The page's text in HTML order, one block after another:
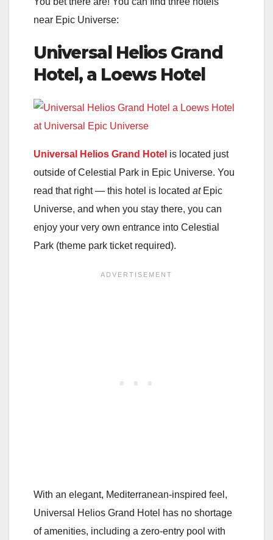
near Epic Universe:
Universal Helios Grand
Hotel, a Loews Hotel
Universal Helios Grand Hotel is located just
outside of Celestial Park in Epic Universe. You
read that right — this hotel is located atEpic
Universe, and when you stay there, you can
enjoy your very own entrance into Celestial
Park (theme park ticket required).
With an elegant, Mediterranean-inspired feel,
Universal Helios Grand Hotel has no shortage
of amenities, including a zero-entry pool with